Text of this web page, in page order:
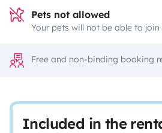
Pets not allowed
Your pets will not be able to
Free and non-binding booking
Included in the